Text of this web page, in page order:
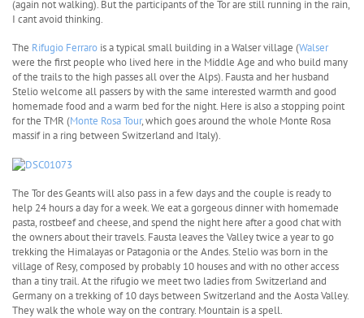
(again not walking). But the participants of the Tor are still running in the rain,
I cant avoid thinking.
The Rifugio Ferraro is a typical small building in a Walser village (Walser
were the first people who lived here in the Middle Age and who build many
of the trails to the high passes all over the Alps). Fausta and her husband
Stelio welcome all passers by with the same interested warmth and good
homemade food and a warm bed for the night. Here is also a stopping point
for the TMR (Monte Rosa Tour, which goes around the whole Monte Rosa
massif in a ring between Switzerland and Italy).
The Tor des Geants will also pass in a few days and the couple is ready to
help 24 hours a day for a week. We eat a gorgeous dinner with homemade
pasta, rostbeef and cheese, and spend the night here after a good chat with
the owners about their travels. Fausta leaves the Valley twice a year to go
trekking the Himalayas or Patagonia or the Andes. Stelio was born in the
village of Resy, composed by probably 10 houses and with no other access
than a tiny trail. At the rifugio we meet two ladies from Switzerland and
Germany on a trekking of 10 days between Switzerland and the Aosta Valley.
They walk the whole way on the contrary. Mountain is a spell.